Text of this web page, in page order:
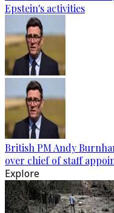
Epstein's activities
British PM Andy
over chief of staff
Explore